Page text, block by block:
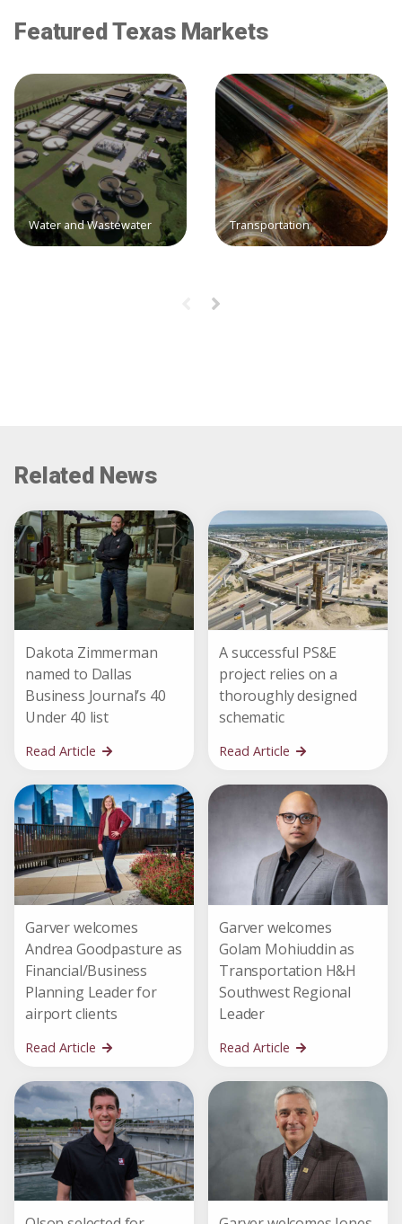
Featured Texas Markets
Water and Wastewater Transportation
Related News
Dakota Zimmerman
named to Dallas
Business Journal’s 40
Under 40 list
Read Article
A successful PS&E
project relies on a
thoroughly designed
schematic
Read Article
Garver welcomes
Andrea Goodpasture as
Financial/Business
Planning Leader for
airport clients
Read Article
Garver welcomes
Golam Mohiuddin as
Transportation H&H
Southwest Regional
Leader
Read Article